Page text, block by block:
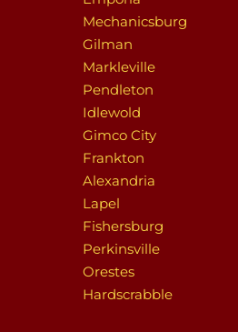
Mechanicsburg
Gilman
Markleville
Pendleton
Idlewold
Gimco City
Frankton
Alexandria
Lapel
Fishersburg
Perkinsville
Orestes
Hardscrabble